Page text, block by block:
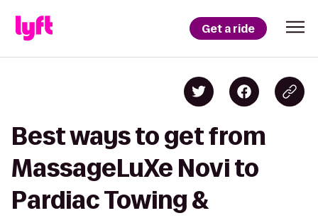
Get a ride
Best ways to get from
MassageLuXe Novi to
Pardiac Towing &